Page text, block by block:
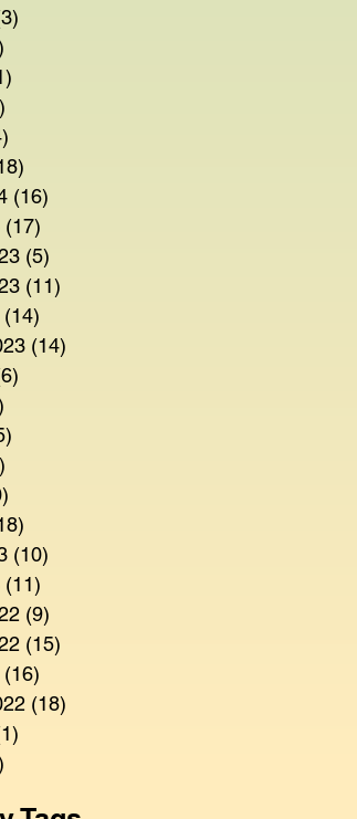
(16)
(17)
(5)
(11)
(14)
(14)
(10)
(11)
(9)
(15)
(16)
(18)